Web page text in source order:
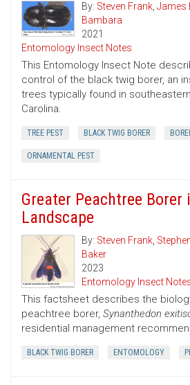
By: Steven Frank, James
Bambara
2021
Entomology Insect Notes
This Entomology Insect Note
control of the black twig borer, an
trees typically found in
Carolina.
TREE PEST BLACK TWIG BORER
ORNAMENTAL PEST
Greater Peachtree Borer
Landscape
By: Steven Frank,
Baker
2023
Entomology Insect
This factsheet describes the
peachtree borer, Synanthedon
residential management
BLACK TWIG BORER ENTOMOLOGY